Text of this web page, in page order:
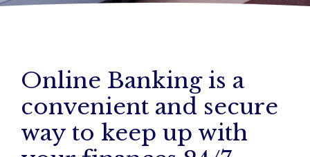
Online Banking is a
convenient and secure
way to keep up with